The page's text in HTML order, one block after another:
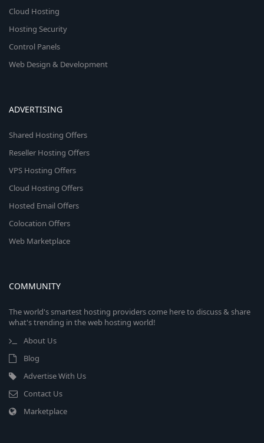
Cloud Hosting
Hosting Security
Control Panels
Web Design & Development
ADVERTISING
Shared Hosting Offers
Reseller Hosting Offers
VPS Hosting Offers
Cloud Hosting Offers
Hosted Email Offers
Colocation Offers
Web Marketplace
COMMUNITY
The world's smartest hosting providers come here to discuss & share
what's trending in the web hosting world!
About Us
Blog
Advertise With Us
Contact Us
Marketplace